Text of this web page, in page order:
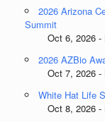
2026 Arizona
Summit
Oct 6, 2026 -
2026 AZBio
Oct 7, 2026 -
White Hat Life
Oct 8, 2026 -